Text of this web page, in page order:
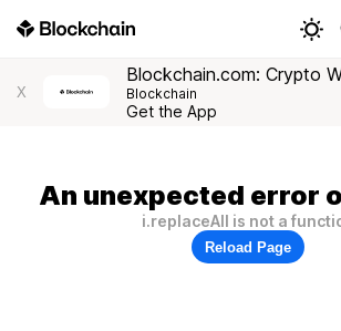
X
Blockchain.com: Crypto
Blockchain
Get the App
An unexpected error
i.replaceAll is not a
Reload Page